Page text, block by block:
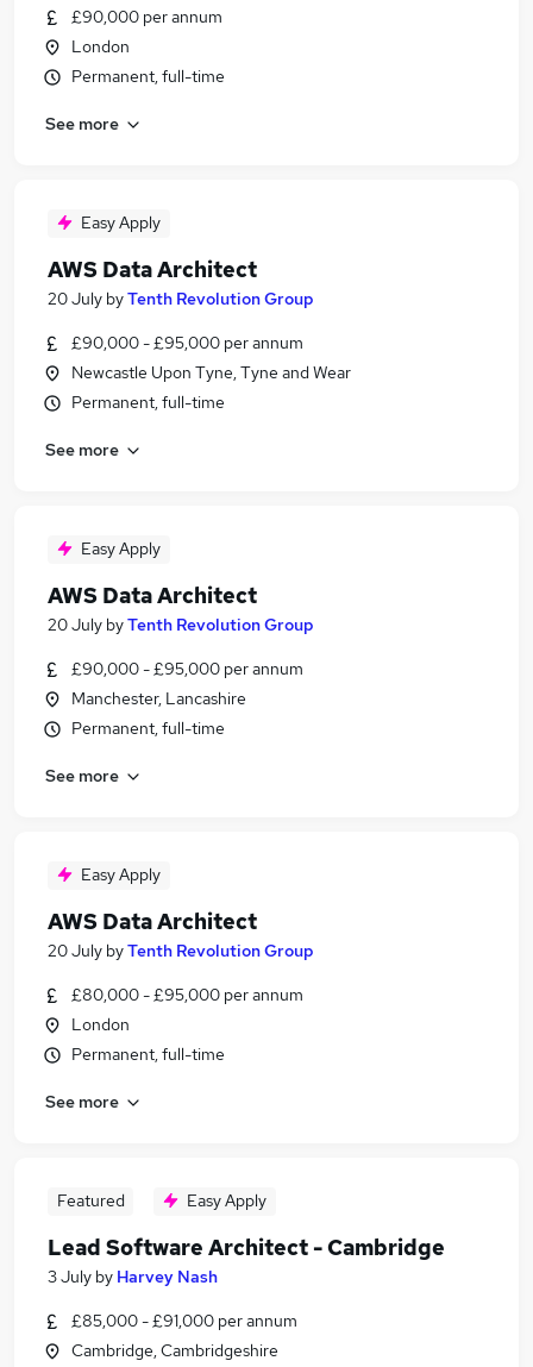
£90,000 per annum
London
Permanent, full-time
See more
Easy Apply
AWS Data Architect
20 July byTenth Revolution Group
£90,000 - £95,000 per annum
Newcastle Upon Tyne, Tyne and Wear
Permanent, full-time
See more
Easy Apply
AWS Data Architect
20 July byTenth Revolution Group
£90,000 - £95,000 per annum
Manchester, Lancashire
Permanent, full-time
See more
Easy Apply
AWS Data Architect
20 July byTenth Revolution Group
£80,000 - £95,000 per annum
London
Permanent, full-time
See more
Featured Easy Apply
Lead Software Architect - Cambridge
3 July by Harvey Nash
£85,000 - £91,000 per annum
Cambridge, Cambridgeshire